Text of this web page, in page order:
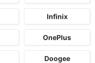
Infinix
OnePlus
Doogee